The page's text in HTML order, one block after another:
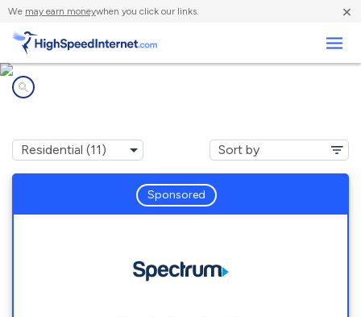
We may earn moneywhen you click our links. ×
Sponsored